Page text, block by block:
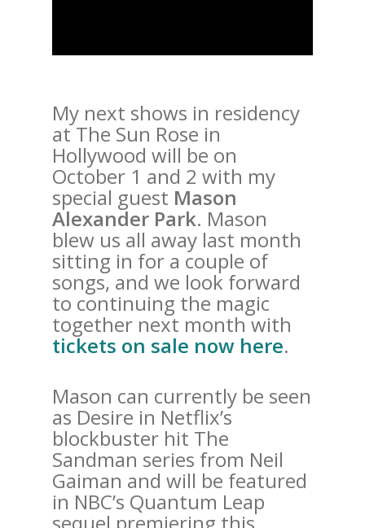
My next shows in residency
at The Sun Rose in
Hollywood will be on
October 1 and 2 with my
special guest Mason
Alexander Park. Mason
blew us all away last month
sitting in for a couple of
songs, and we look forward
to continuing the magic
together next month with
tickets on sale now here.
Mason can currently be seen
as Desire in Netflix’s
blockbuster hit The
Sandman series from Neil
Gaiman and will be featured
in NBC’s Quantum Leap